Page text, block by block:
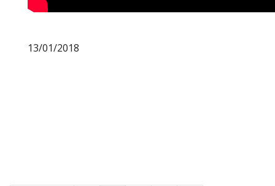
13/01/2018